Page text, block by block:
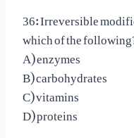
36: Irreversible
which of the
A) enzymes
B) carbohydrates
C) vitamins
D) proteins